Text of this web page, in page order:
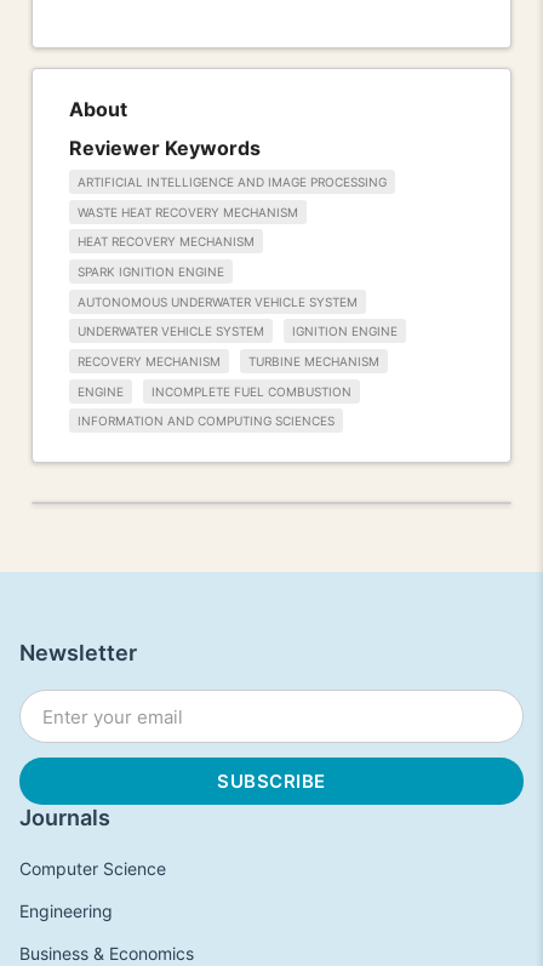
About
Reviewer Keywords
ARTIFICIAL INTELLIGENCE AND IMAGE PROCESSING
WASTE HEAT RECOVERY MECHANISM
HEAT RECOVERY MECHANISM
SPARK IGNITION ENGINE
AUTONOMOUS UNDERWATER VEHICLE SYSTEM
UNDERWATER VEHICLE SYSTEM IGNITION ENGINE
RECOVERY MECHANISM TURBINE MECHANISM
ENGINE INCOMPLETE FUEL COMBUSTION
INFORMATION AND COMPUTING SCIENCES
Journals
Computer Science
Engineering
Business & Economics
Newsletter